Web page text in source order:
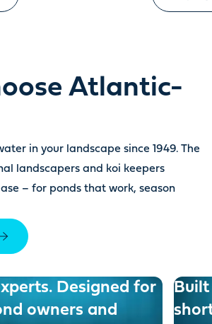
Atlantic-
in your landscape since 1949. The
landscapers and koi keepers
– for ponds that work, season
Designed for
owners and
Built